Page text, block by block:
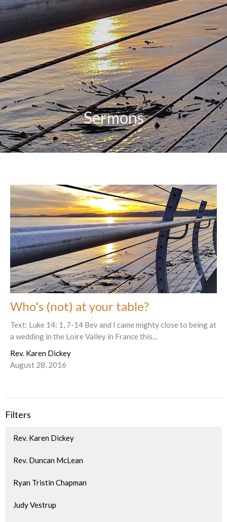
Sermons
Who's (not) at your table?
Text: Luke 14: 1, 7-14 Bev and I came mighty close to being at
a wedding in the Loire Valley in France this...
Rev. Karen Dickey
August 28, 2016
Filters
Rev. Karen Dickey
Rev. Duncan McLean
Ryan Tristin Chapman
Judy Vestrup